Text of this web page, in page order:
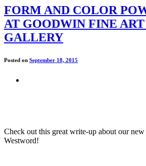
FORM AND COLOR
AT GOODWIN FINE ART
GALLERY
Posted on September 18, 2015
Check out this great write-up about our
Westword!